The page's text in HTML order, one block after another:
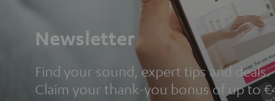
Newsletter
Find your sound, expert tips and deals.
Claim your thank-you bonus of up to